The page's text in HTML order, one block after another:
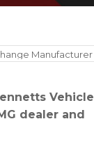
Vehicle
dealer and